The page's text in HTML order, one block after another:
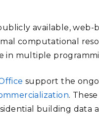
available, web-
computational
in multiple
support the
.
building data